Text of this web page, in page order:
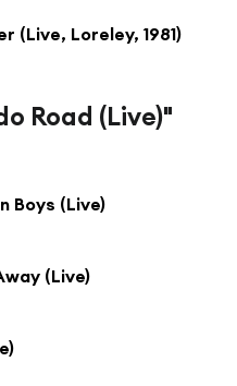
(Live, Loreley, 1981)
Road (Live)"
Boys (Live)
(Live)